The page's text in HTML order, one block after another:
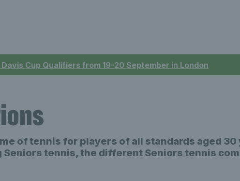
Cup Qualifiers from 19-20 September in London
of tennis for players of all standards aged 30
Seniors tennis, the different Seniors tennis